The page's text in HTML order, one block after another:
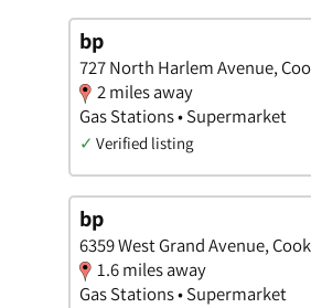
bp
727 North Harlem Avenue,
2 miles away
Gas Stations • Supermarket
✓ Verified listing
bp
6359 West Grand Avenue,
1.6 miles away
Gas Stations • Supermarket